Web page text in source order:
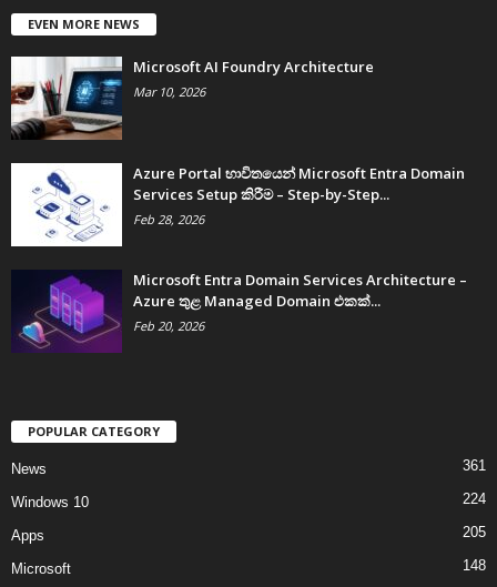
EVEN MORE NEWS
Microsoft AI Foundry Architecture
Mar 10, 2026
Azure Portal භාවිතයෙන් Microsoft Entra Domain
Services Setup කිරීම – Step-by-Step...
Feb 28, 2026
Microsoft Entra Domain Services Architecture –
Azure තුළ Managed Domain එකක්...
Feb 20, 2026
POPULAR CATEGORY
News 361
Windows 10 224
Apps 205
Microsoft 148